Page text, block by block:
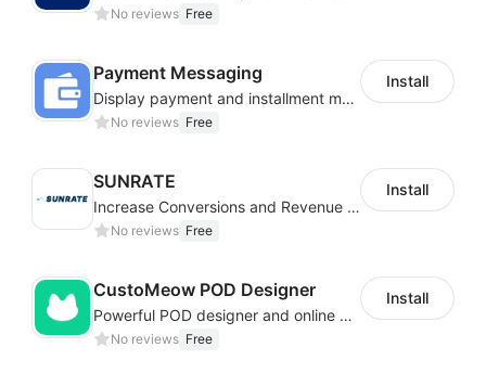
No reviews Free
Payment Messaging
Display payment and installment messaging to increase conversion rate
No reviews Free
Install
SUNRATE
Increase Conversions and Revenue using our AI/ML led Personalized Recommendations
No reviews Free
Install
CustoMeow POD Designer
Powerful POD designer and online custom features for personalized products
No reviews Free
Install